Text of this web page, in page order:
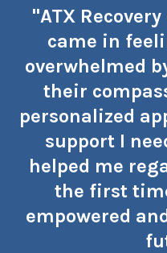
"ATX
came in
overwhelmed
their
personalized
support I
helped me
the first
empowered